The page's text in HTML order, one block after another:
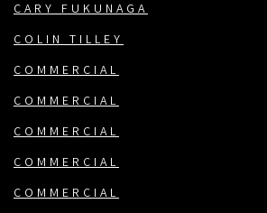
CARY FUKUNAGA
COLIN TILLEY
COMMERCIAL
COMMERCIAL
COMMERCIAL
COMMERCIAL
COMMERCIAL